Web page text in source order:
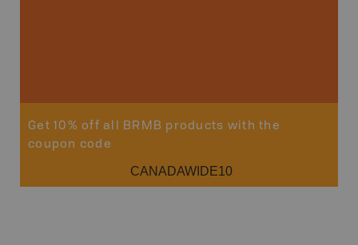
Get 10% off all BRMB products with the
coupon code
CANADAWIDE10